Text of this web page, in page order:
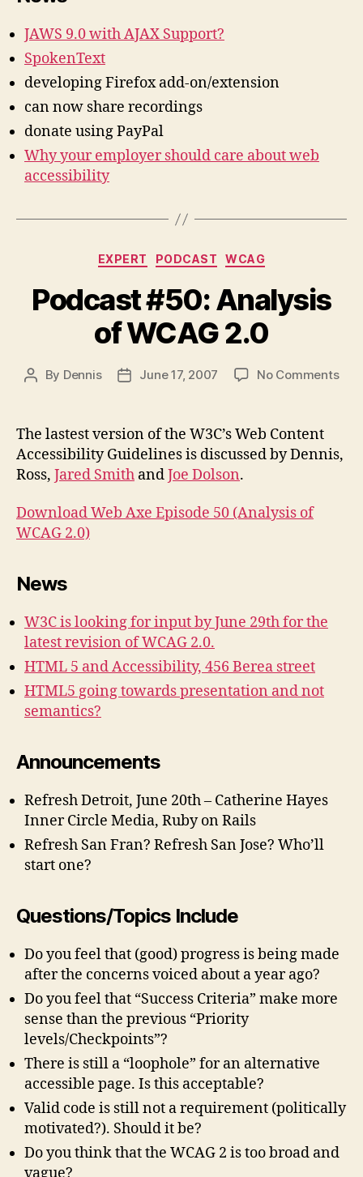
JAWS 9.0 with AJAX Support?
SpokenText
developing Firefox add-on/extension
can now share recordings
donate using PayPal
Why your employer should care about web
accessibility
Categories
EXPERT PODCAST WCAG
Podcast #50: Analysis
of WCAG 2.0
Post
By Dennis
PostJune 17, 2007 No Commentson
The lastest version of the W3C’s Web Content
Accessibility Guidelines is discussed by Dennis,
Ross, Jared Smith andJoe Dolson.
Download Web Axe Episode 50 (Analysis of
WCAG 2.0)
News
W3C is looking for input by June 29th for the
latest revision of WCAG 2.0.
HTML 5 and Accessibility, 456 Berea street
HTML5 going towards presentation and not
semantics?
Announcements
Refresh Detroit, June 20th – Catherine Hayes
Inner Circle Media, Ruby on Rails
Refresh San Fran? Refresh San Jose? Who’ll
start one?
Questions/Topics Include
Do you feel that (good) progress is being made
after the concerns voiced about a year ago?
Do you feel that “Success Criteria” make more
sense than the previous “Priority
levels/Checkpoints”?
There is still a “loophole” for an alternative
accessible page. Is this acceptable?
Valid code is still not a requirement (politically
motivated?). Should it be?
Do you think that the WCAG 2 is too broad and